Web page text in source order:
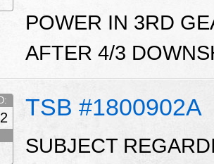
POWER IN 3RD
AFTER 4/3
TSB #1800902A
SUBJECT